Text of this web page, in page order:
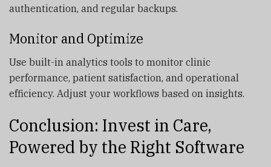
authentication, and regular backups.
Monitor and Optimize
Use built-in analytics tools to monitor clinic
performance, patient satisfaction, and operational
efficiency. Adjust your workflows based on insights.
Conclusion: Invest in Care,
Powered by the Right Software